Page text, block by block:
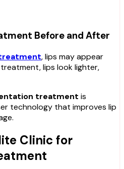
Before and After
, lips may appear
lips look lighter,
treatment is
technology that improves lip
Clinic for